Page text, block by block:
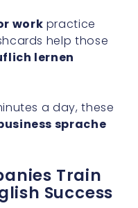
work practice
help those
lernen
a day, these
sprache
Train
Success